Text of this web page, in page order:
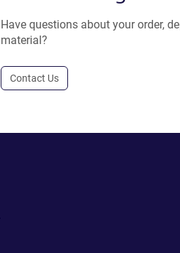
Have questions about your order,
material?
Contact Us